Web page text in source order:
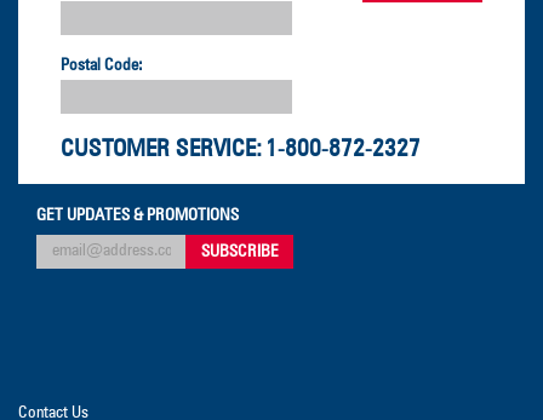
Postal Code:
CUSTOMER SERVICE: 1-800-872-2327
GET UPDATES & PROMOTIONS
Contact Us